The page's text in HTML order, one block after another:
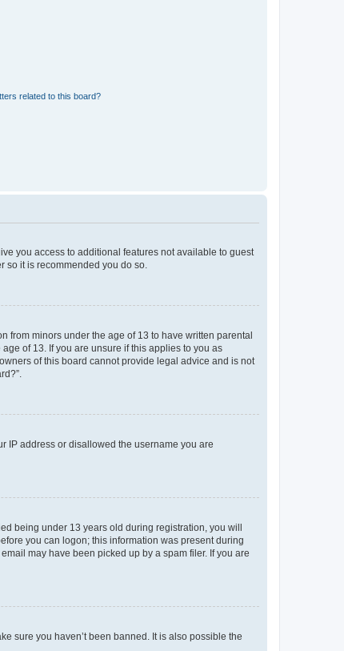
related to this board?
you access to additional features not available to guest
so it is recommended you do so.
from minors under the age of 13 to have written parental
of 13. If you are unsure if this applies to you as
of this board cannot provide legal advice and is not
IP address or disallowed the username you are
being under 13 years old during registration, you will
you can logon; this information was present during
may have been picked up by a spam filer. If you are
sure you haven’t been banned. It is also possible the